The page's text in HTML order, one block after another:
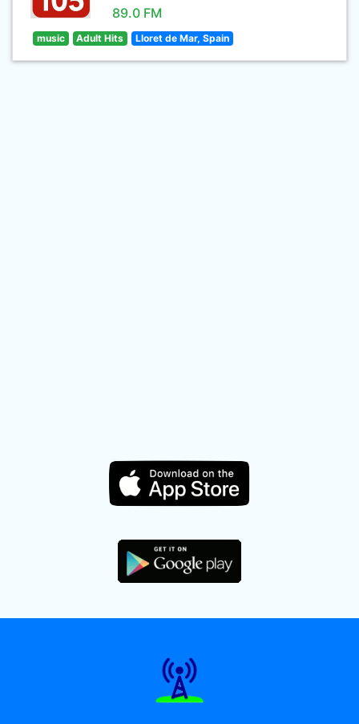
89.0 FM
music Adult Hits Lloret de Mar, Spain